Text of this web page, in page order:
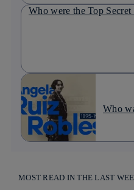
Who were the Top Secret
Who
MOST READ IN THE LAST